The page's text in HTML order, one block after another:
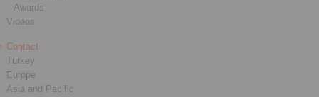
Awards
Videos
Contact
Turkey
Europe
Asia and Pacific